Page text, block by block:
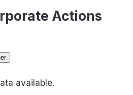
Actions
available.